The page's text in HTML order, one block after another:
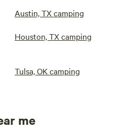
Austin, TX camping
Houston, TX camping
Tulsa, OK camping
me